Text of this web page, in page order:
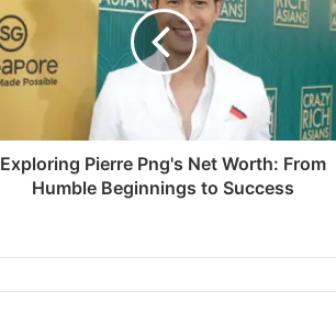
Exploring Pierre Png's Net Worth: From
Humble Beginnings to Success